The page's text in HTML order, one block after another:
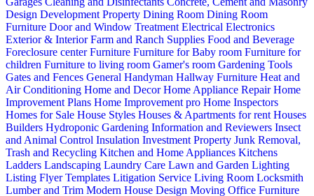
Design Development Property Dining Room Dining Room
Furniture Door and Window Treatment Electrical Electronics
Exterior & InteriorFarm and Ranch Supplies Food and Beverage
Foreclosure centerFurniture Furniture for Baby room Furniture for
children Furniture to living room Gamer's room Gardening Tools
Gates and Fences General Handyman Hallway Furniture Heat and
Air Conditioning Home and DecorHome Appliance RepairHome
Improvement Plans Home Improvement pro Home Inspectors
Homes for Sale House Styles Houses & Apartments for rent Houses
Builders Hydroponic Gardening Information and Reviewers Insect
and Animal Control Insulation Investment Property Junk Removal,
Trash and Recycling Kitchen and Home Appliances Kitchens
Ladders Landscaping Laundry Care Lawn and Garden Lighting
Listing Flyer Templates Litigation Service Living Room Locksmith
Lumber and Trim Modern House Design Moving Office Furniture